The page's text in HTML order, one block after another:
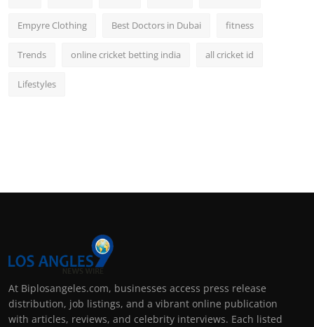
Empyre Clothing Best Doctors in Dubai fitness
Trends online cricket betting india all cricket id
Lifestyles
At Biplosangeles.com, businesses access press release
distribution, job listings, and a vibrant online publication
with articles, reviews, and celebrity interviews. Each listed